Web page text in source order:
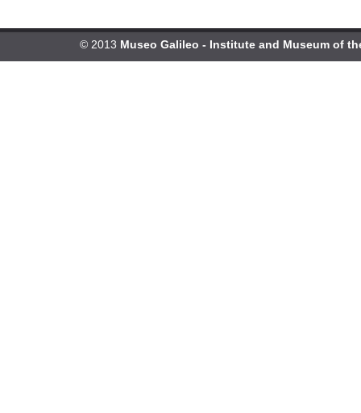
© 2013 Museo Galileo - Institute and Museum of